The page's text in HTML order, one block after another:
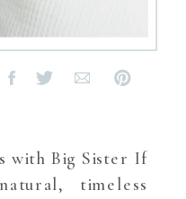
with Big Sister If
timeless